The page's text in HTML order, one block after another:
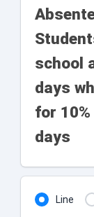
school
days
for
days
Line